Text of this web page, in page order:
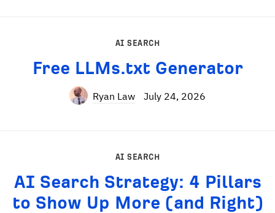
AI SEARCH
Free LLMs.txt Generator
Ryan Law July 24, 2026
AI SEARCH
AI Search Strategy: 4 Pillars
to Show Up More (and Right)